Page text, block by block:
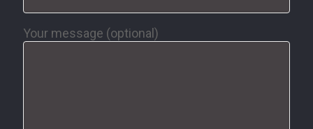
Your message (optional)